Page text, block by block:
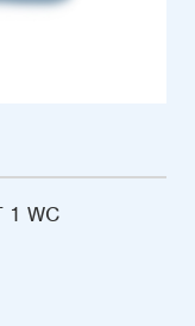
1 WC